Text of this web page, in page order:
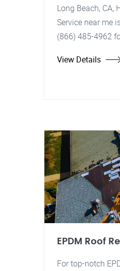
Long Beach, CA,
Service near me
(866) 485-4962
View Details
EPDM Roof
For top-notch